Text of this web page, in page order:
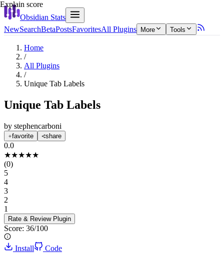
Obsidian Stats
NewSearchBetaPostsFavoritesAll Plugins More Tools
Home
/
All Plugins
/
Unique Tab Labels
Unique Tab Labels
by stephencarboni
favorite share
0.0
★★★★★
(0)
5
4
3
2
1
Rate & Review Plugin
Score: 36/100
Explain score
Install Code